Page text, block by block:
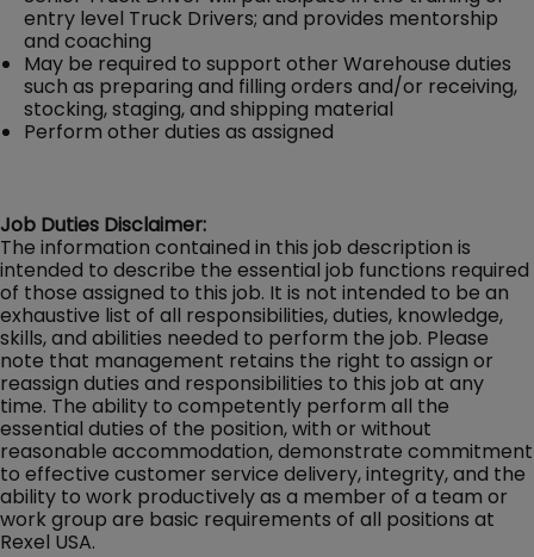
entry level Truck Drivers; and provides mentorship
and coaching
May be required to support other Warehouse duties
such as preparing and filling orders and/or receiving,
stocking, staging, and shipping material
Perform other duties as assigned
Job Duties Disclaimer:
The information contained in this job description is
intended to describe the essential job functions required
of those assigned to this job. It is not intended to be an
exhaustive list of all responsibilities, duties, knowledge,
skills, and abilities needed to perform the job. Please
note that management retains the right to assign or
reassign duties and responsibilities to this job at any
time. The ability to competently perform all the
essential duties of the position, with or without
reasonable accommodation, demonstrate commitment
to effective customer service delivery, integrity, and the
ability to work productively as a member of a team or
work group are basic requirements of all positions at
Rexel USA.